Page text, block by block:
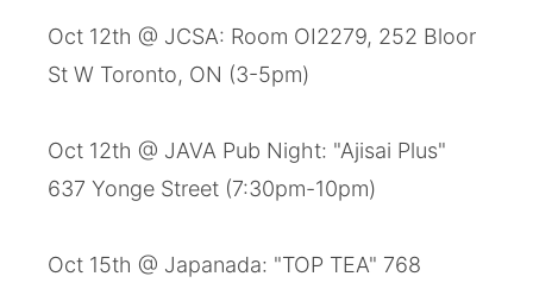
Oct 12th @ JCSA: Room OI2279, 252 Bloor
St W Toronto, ON (3-5pm)
Oct 12th @ JAVA Pub Night: "Ajisai Plus"
637 Yonge Street (7:30pm-10pm)
Oct 15th @ Japanada: "TOP TEA" 768